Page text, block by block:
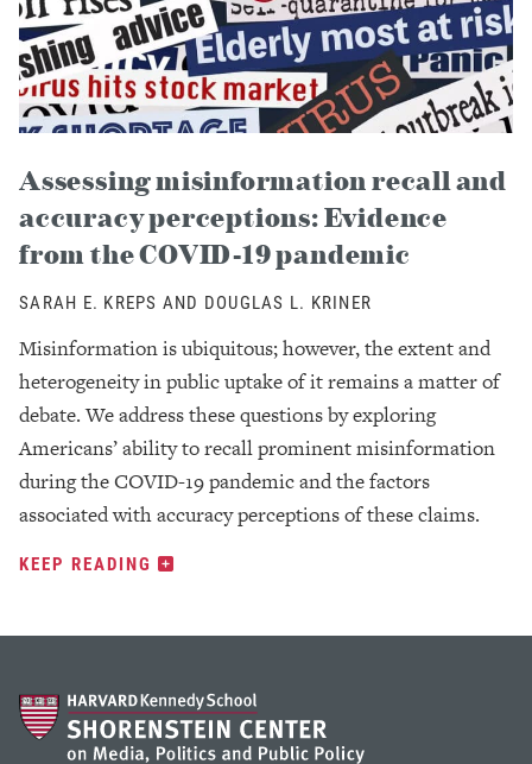
Assessing misinformation recall and
accuracy perceptions: Evidence
from the COVID-19 pandemic
SARAH E. KREPS AND DOUGLAS L. KRINER
Misinformation is ubiquitous; however, the extent and
heterogeneity in public uptake of it remains a matter of
debate. We address these questions by exploring
Americans’ ability to recall prominent misinformation
during the COVID-19 pandemic and the factors
associated with accuracy perceptions of these claims.
KEEP READING